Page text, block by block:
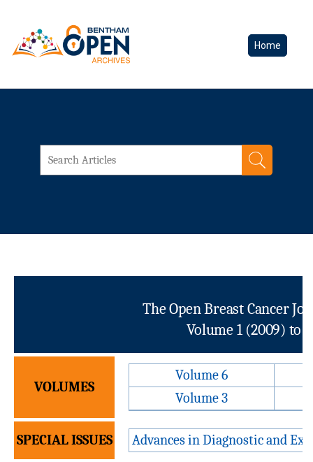
Home
The Open Breast Cancer
Volume 1 (2009) to
VOLUMES
Volume 6
Volume 3
SPECIAL ISSUES Advances in Diagnostic and